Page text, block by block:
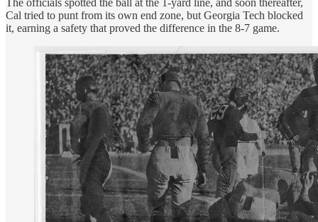
The officials spotted the ball at the 1-yard line, and soon thereafter,
Cal tried to punt from its own end zone, but Georgia Tech blocked
it, earning a safety that proved the difference in the 8-7 game.